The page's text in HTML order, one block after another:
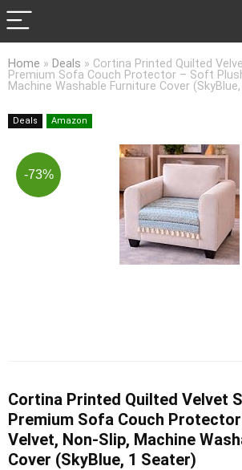
Home » Deals » Cortina Printed Quilted
Premium Sofa Couch Protector – Soft
Machine Washable Furniture Cover
Deals Amazon
-73%
Cortina Printed Quilted Velvet
Premium Sofa Couch
Velvet, Non-Slip, Machine
Cover (SkyBlue, 1 Seater)